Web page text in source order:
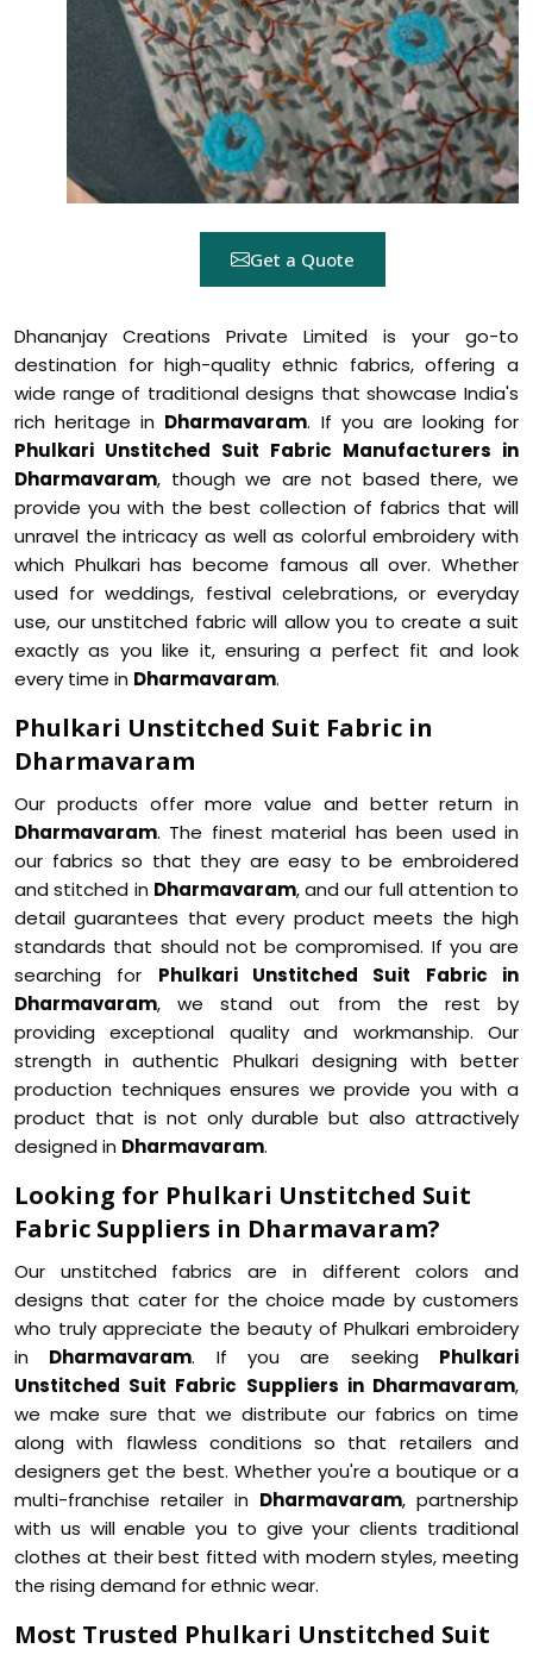
Get a Quote
Dhananjay Creations Private Limited is your go-to
destination for high-quality ethnic fabrics, offering a
wide range of traditional designs that showcase India's
rich heritage in Dharmavaram. If you are looking for
Phulkari Unstitched Suit Fabric Manufacturers in
Dharmavaram, though we are not based there, we
provide you with the best collection of fabrics that will
unravel the intricacy as well as colorful embroidery with
which Phulkari has become famous all over. Whether
used for weddings, festival celebrations, or everyday
use, our unstitched fabric will allow you to create a suit
exactly as you like it, ensuring a perfect fit and look
every time in Dharmavaram.
Phulkari Unstitched Suit Fabric in
Dharmavaram
Our products offer more value and better return in
Dharmavaram. The finest material has been used in
our fabrics so that they are easy to be embroidered
and stitched in Dharmavaram, and our full attention to
detail guarantees that every product meets the high
standards that should not be compromised. If you are
searching for Phulkari Unstitched Suit Fabric in
Dharmavaram, we stand out from the rest by
providing exceptional quality and workmanship. Our
strength in authentic Phulkari designing with better
production techniques ensures we provide you with a
product that is not only durable but also attractively
designed in Dharmavaram.
Looking for Phulkari Unstitched Suit
Fabric Suppliers in Dharmavaram?
Our unstitched fabrics are in different colors and
designs that cater for the choice made by customers
who truly appreciate the beauty of Phulkari embroidery
in Dharmavaram. If you are seeking Phulkari
Unstitched Suit Fabric Suppliers in Dharmavaram,
we make sure that we distribute our fabrics on time
along with flawless conditions so that retailers and
designers get the best. Whether you're a boutique or a
multi-franchise retailer in Dharmavaram, partnership
with us will enable you to give your clients traditional
clothes at their best fitted with modern styles, meeting
the rising demand for ethnic wear.
Most Trusted Phulkari Unstitched Suit